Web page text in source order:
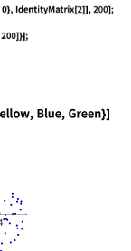
->